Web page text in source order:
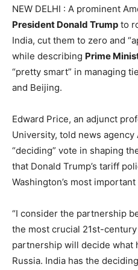
NEW DELHI : A prominent
President Donald Trump to
India, cut them to zero and
while describing Prime
“pretty smart” in managing
and Beijing.
Edward Price, an adjunct
University, told news agency
“deciding” vote in shaping
that Donald Trump’s tariff
Washington’s most
“I consider the partnership
the most crucial 21st-
partnership will decide what
Russia. India has the